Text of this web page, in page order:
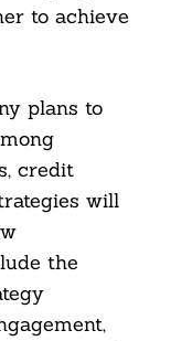
to achieve
plans to
credit
will
the